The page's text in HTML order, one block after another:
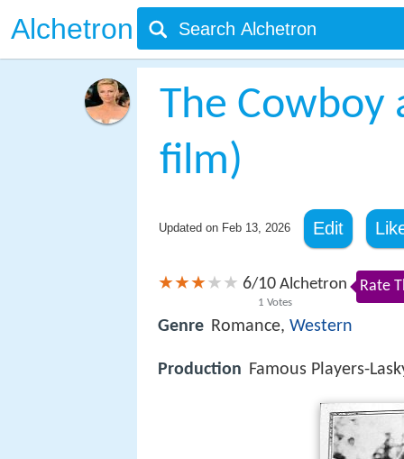
Alchetron
The Cowboy
film)
Updated on Feb 13, 2026 Edit
6/10
1 Votes
Alchetron Rate
Genre Romance, Western
Production Famous Players-